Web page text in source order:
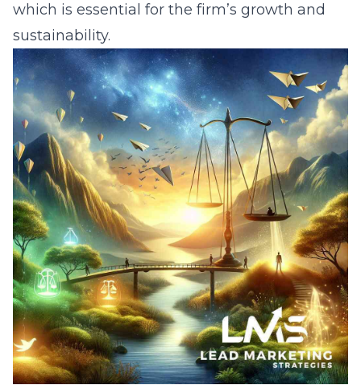
which is essential for the firm’s growth and
sustainability.